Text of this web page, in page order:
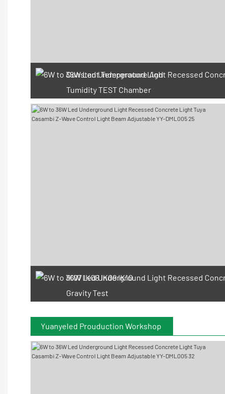
Constant Temperature And
Tumidity TEST Chamber
IK07 IK08 IK09 IK10
Gravity Test
Yuanyeled Prouduction Workshop